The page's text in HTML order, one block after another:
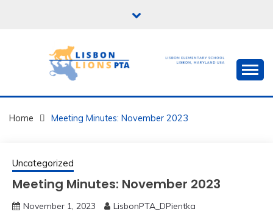
LISBONPTA.ORG
Maryland USA
Home Meeting Minutes: November 2023
Uncategorized
Meeting Minutes: November 2023
November 1, 2023 LisbonPTA_DPientka